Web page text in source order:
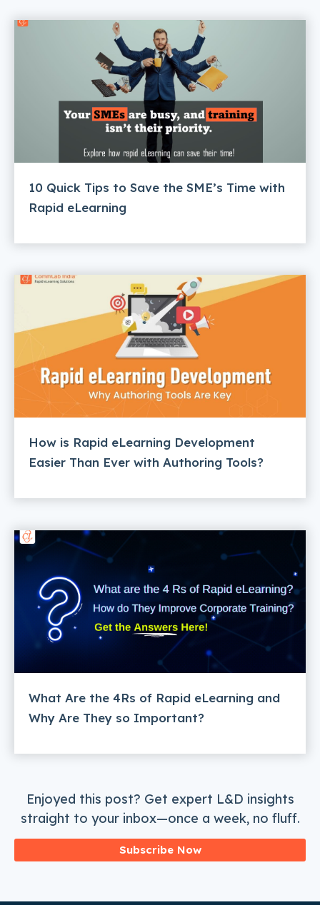
10 Quick Tips to Save the SME’s Time with
Rapid eLearning
How is Rapid eLearning Development
Easier Than Ever with Authoring Tools?
What Are the 4Rs of Rapid eLearning and
Why Are They so Important?
Enjoyed this post? Get expert L&D insights
straight to your inbox—once a week, no fluff.
Subscribe Now